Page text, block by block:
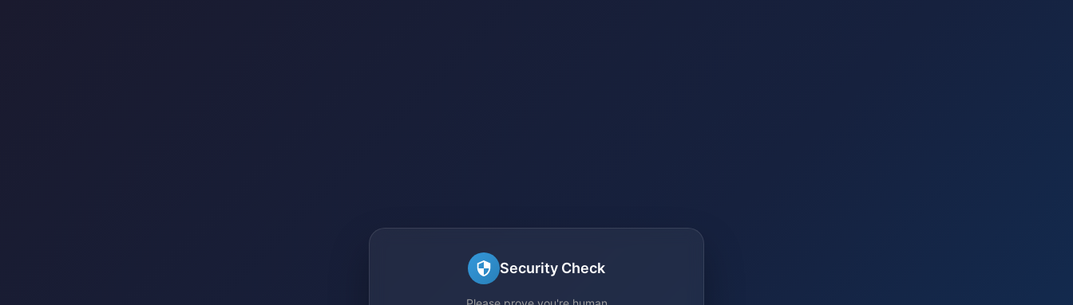
Security Check